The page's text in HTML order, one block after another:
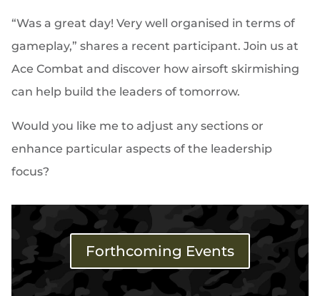
“Was a great day! Very well organised in terms of
gameplay,” shares a recent participant. Join us at
Ace Combat and discover how airsoft skirmishing
can help build the leaders of tomorrow.
Would you like me to adjust any sections or
enhance particular aspects of the leadership
focus?
Forthcoming Events